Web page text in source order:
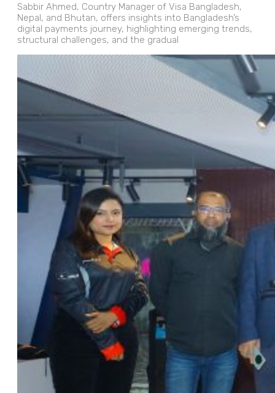
Sabbir Ahmed, Country Manager of Visa Bangladesh,
Nepal, and Bhutan, offers insights into Bangladesh’s
digital payments journey, highlighting emerging trends,
structural challenges, and the gradual